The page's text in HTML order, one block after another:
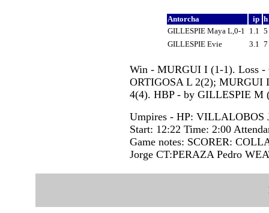
Antorcha ip h
GILLESPIE Maya L,0-1
1.1
5
GILLESPIE Evie
3.1 7
Win - MURGUI I (1-1). Loss -
ORTIGOSA L 2(2); MURGUI
4(4). HBP - by GILLESPIE
Umpires - HP: VILLALOBOS
Start: 12:22 Time: 2:00
Game notes: SCORER:
Jorge CT:PERAZA Pedro